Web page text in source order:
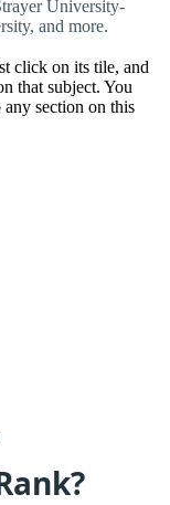
University-
and more.
click on its tile, and
that subject. You
section on this